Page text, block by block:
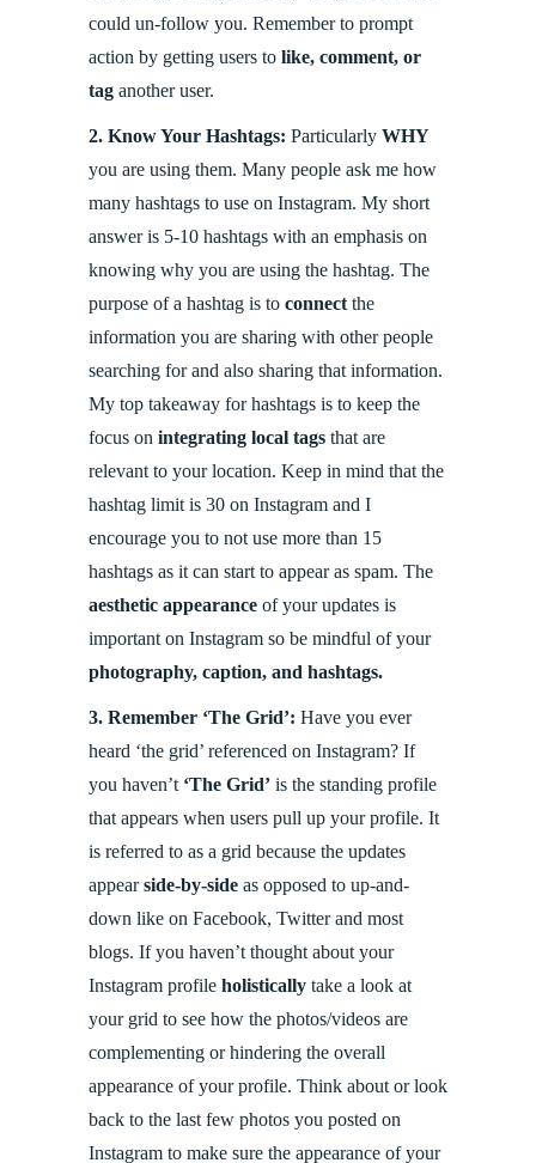
could un-follow you. Remember to prompt
action by getting users to like, comment, or
tag another user.
2. Know Your Hashtags: Particularly WHY
you are using them. Many people ask me how
many hashtags to use on Instagram. My short
answer is 5-10 hashtags with an emphasis on
knowing why you are using the hashtag. The
purpose of a hashtag is to connect the
information you are sharing with other people
searching for and also sharing that information.
My top takeaway for hashtags is to keep the
focus on integrating local tags that are
relevant to your location. Keep in mind that the
hashtag limit is 30 on Instagram and I
encourage you to not use more than 15
hashtags as it can start to appear as spam. The
aesthetic appearance of your updates is
important on Instagram so be mindful of your
photography, caption, and hashtags.
3. Remember ‘The Grid’: Have you ever
heard ‘the grid’ referenced on Instagram? If
you haven’t ‘The Grid’ is the standing profile
that appears when users pull up your profile. It
is referred to as a grid because the updates
appearside-by-side as opposed to up-and-
down like on Facebook, Twitter and most
blogs. If you haven’t thought about your
Instagram profile holistically take a look at
your grid to see how the photos/videos are
complementing or hindering the overall
appearance of your profile. Think about or look
back to the last few photos you posted on
Instagram to make sure the appearance of your